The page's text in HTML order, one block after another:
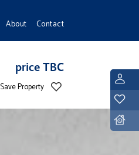
About Contact
price TBC
Save Property